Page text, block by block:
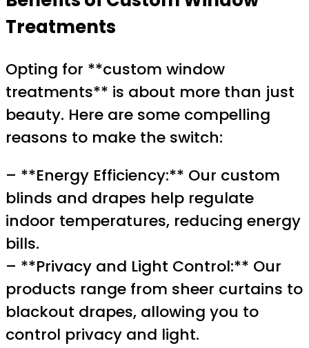
Treatments
Opting for **custom window
treatments** is about more than just
beauty. Here are some compelling
reasons to make the switch:
– **Energy Efficiency:** Our custom
blinds and drapes help regulate
indoor temperatures, reducing energy
bills.
– **Privacy and Light Control:** Our
products range from sheer curtains to
blackout drapes, allowing you to
control privacy and light.